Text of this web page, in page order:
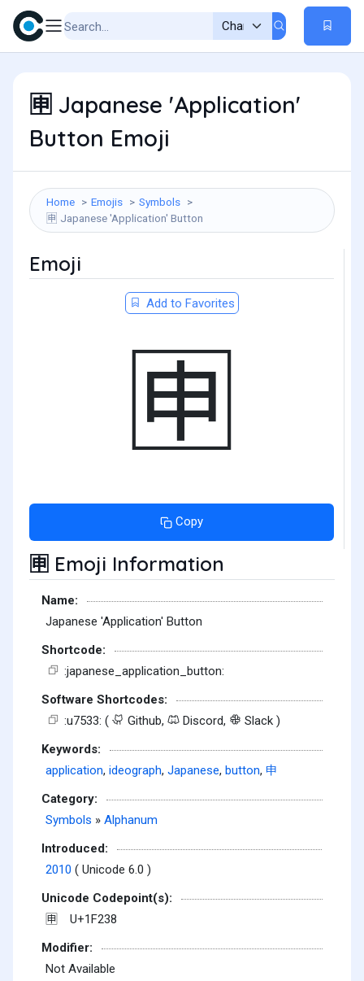
🈸 Japanese 'Application'
Button Emoji
Home Emojis Symbols
🈸 Japanese 'Application' Button
Emoji
Add to Favorites
🈸
Copy
🈸 Emoji Information
Name:
Japanese 'Application' Button
Shortcode:
:japanese_application_button:
Software Shortcodes:
:u7533: (
Github, Discord,
Slack )
Keywords:
application, ideograph, Japanese, button, 申
Category:
Symbols » Alphanum
Introduced:
2010 ( Unicode 6.0 )
Unicode Codepoint(s):
🈸
U+1F238
Modifier:
Not Available